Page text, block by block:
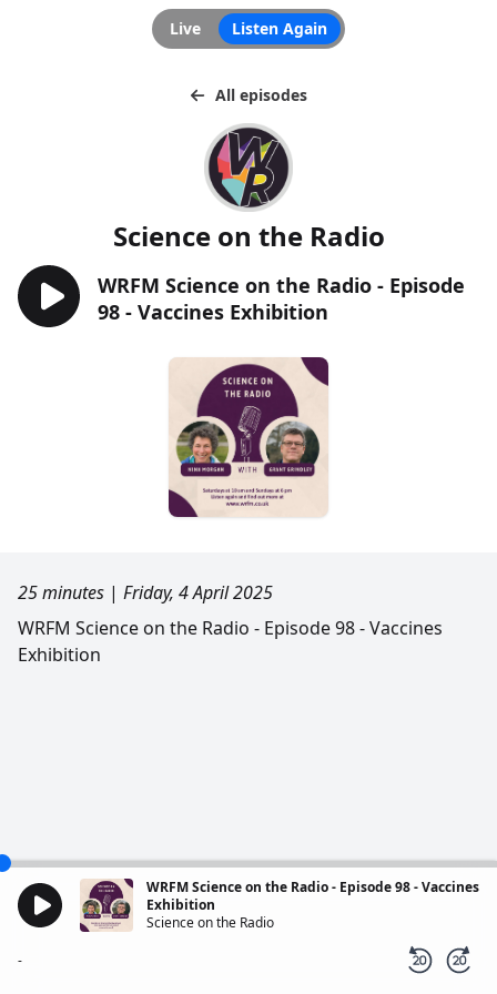
Live Listen Again
All episodes
Science on the Radio
WRFM Science on the Radio - Episode
98 - Vaccines Exhibition
25 minutes | Friday, 4 April 2025
WRFM Science on the Radio - Episode 98 - Vaccines
Exhibition
WRFM Science on the Radio - Episode 98 - Vaccines
Exhibition
Science on the Radio
-